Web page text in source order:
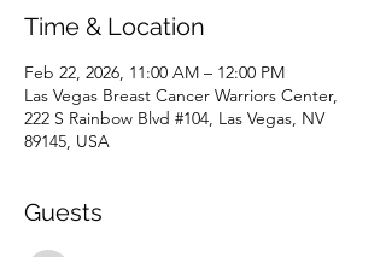
Time & Location
Feb 22, 2026, 11:00 AM – 12:00 PM
Las Vegas Breast Cancer Warriors Center,
222 S Rainbow Blvd #104, Las Vegas, NV
89145, USA
Guests